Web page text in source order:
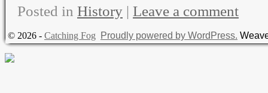
Posted in History | Leave a comment
© 2026 - Catching Fog Proudly powered by WordPress.